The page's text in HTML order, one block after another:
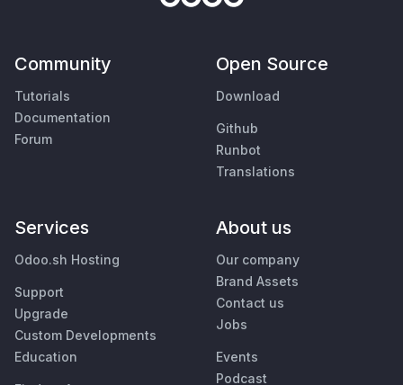
Community
Tutorials
Documentation
Forum
Open Source
Download
Github
Runbot
Translations
Services
Odoo.sh Hosting
Support
Upgrade
Custom Developments
Education
About us
Our company
Brand Assets
Contact us
Jobs
Events
Podcast